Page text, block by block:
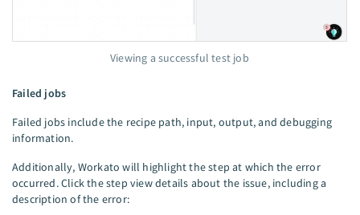
Viewing a successful test job
Failed jobs
Failed jobs include the recipe path, input, output, and debugging
information.
Additionally, Workato will highlight the step at which the error
occurred. Click the step view details about the issue, including a
description of the error: